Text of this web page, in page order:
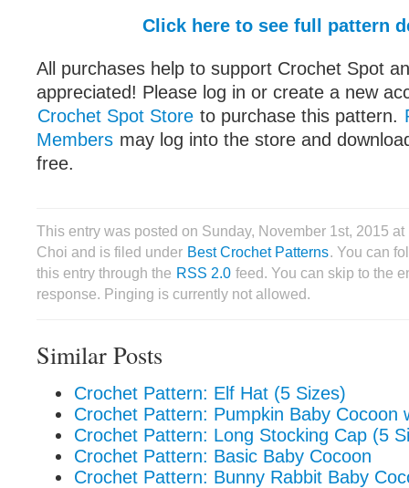
Click here to see full pattern
All purchases help to support Crochet Spot
appreciated! Please log in or create a new
Crochet Spot Store to purchase this pattern.
Members may log into the store and
free.
This entry was posted on Sunday, November 1st, 2015
Choi and is filed under Best Crochet Patterns. You can
this entry through the RSS 2.0 feed. You can skip to the
response. Pinging is currently not allowed.
Similar Posts
Crochet Pattern: Elf Hat (5 Sizes)
Crochet Pattern: Pumpkin Baby Cocoon
Crochet Pattern: Long Stocking Cap (5
Crochet Pattern: Basic Baby Cocoon
Crochet Pattern: Bunny Rabbit Baby